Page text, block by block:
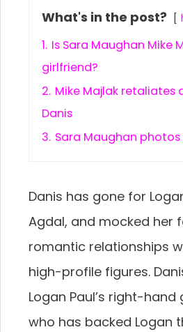
What's in the post?
1. Is Sara Maughan Mike
girlfriend?
2. Mike Majlak retaliates
Danis
3. Sara Maughan
Danis has gone for
Agdal, and mocked her
romantic relationships
high-profile figures.
Logan Paul’s right-hand
who has backed Logan